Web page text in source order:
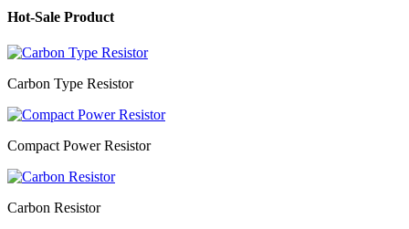
Hot-Sale Product
Carbon Type Resistor
Compact Power Resistor
Carbon Resistor